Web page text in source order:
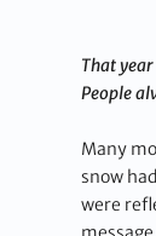
That
People
Many
snow
were